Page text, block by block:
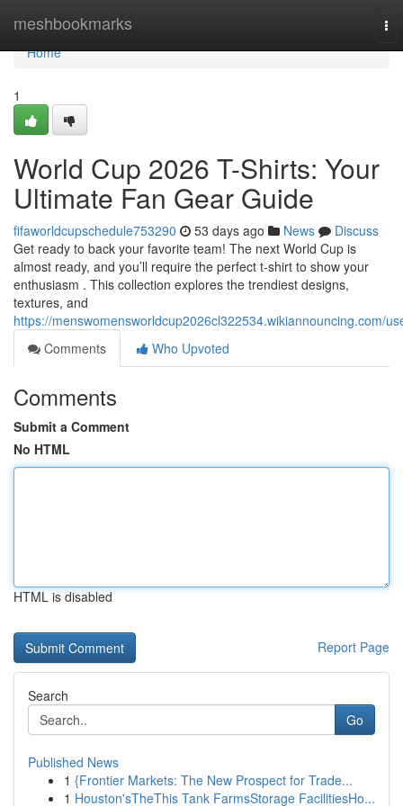
meshbookmarks
Home
Home
1
World Cup 2026 T-Shirts: Your
Ultimate Fan Gear Guide
fifaworldcupschedule753290 53 days ago News
Discuss
Get ready to back your favorite team! The next World Cup is
almost ready, and you’ll require the perfect t-shirt to show your
enthusiasm . This collection explores the trendiest designs,
textures, and
https://menswomensworldcup2026cl322534.wikiannouncing.com/
Comments
Who Upvoted
Comments
Submit a Comment
No HTML
HTML is disabled
Report Page
Search
Go
Published News
1 {Frontier Markets: The New Prospect for Trade...
1 Houston'sTheThis Tank FarmsStorage FacilitiesHo...